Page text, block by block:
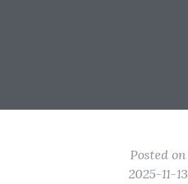
Posted on
2025-11-13